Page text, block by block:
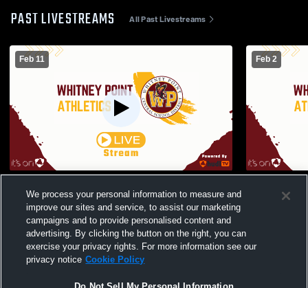
PAST LIVESTREAMS All Past Livestreams
Feb 11
High School Womens JV Basketball
Feb 2
Heights
We process your personal information to measure and
improve our sites and service, to assist our marketing
campaigns and to provide personalised content and
advertising. By clicking the button on the right, you can
exercise your privacy rights. For more information see our
privacy notice Cookie Policy